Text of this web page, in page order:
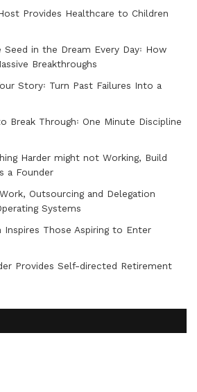
Provides Healthcare to Children
Seed in the Dream Every Day꞉ How
Breakthroughs
Story꞉ Turn Past Failures Into a
Break Through꞉ One Minute Discipline
Harder might not Working, Build
a Founder
Outsourcing and Delegation
Systems
Inspires Those Aspiring to Enter
Provides Self-directed Retirement